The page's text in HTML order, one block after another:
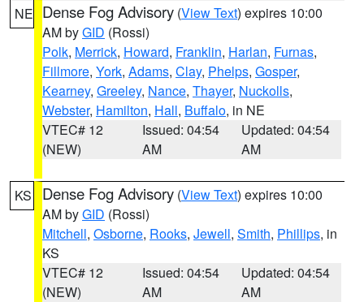
NE Dense Fog Advisory (View Text) expires 10:00
AM byGID (Rossi)
Polk, Merrick, Howard, Franklin, Harlan, Furnas,
Fillmore, York, Adams, Clay, Phelps, Gosper,
Kearney, Greeley, Nance, Thayer, Nuckolls,
Webster, Hamilton, Hall, Buffalo, in NE
VTEC# 12
(NEW)
Issued: 04:54
AM
Updated: 04:54
AM
KS Dense Fog Advisory (View Text) expires 10:00
AM byGID (Rossi)
Mitchell, Osborne, Rooks, Jewell, Smith, Phillips, in
KS
VTEC# 12
(NEW)
Issued: 04:54
AM
Updated: 04:54
AM